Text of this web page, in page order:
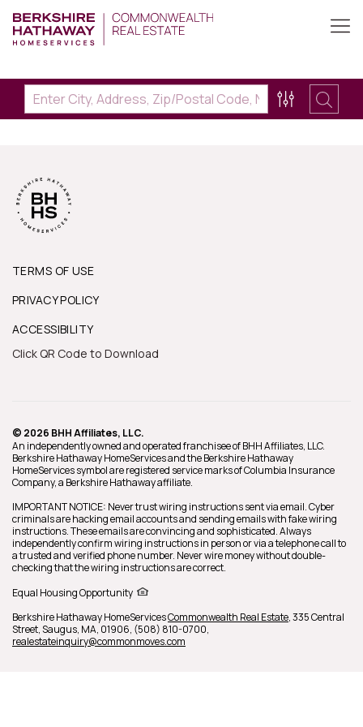
TERMS OF USE
PRIVACY POLICY
ACCESSIBILITY
Click QR Code to Download
© 2026 BHH Affiliates, LLC.
An independently owned and operated franchisee of BHH Affiliates, LLC.
Berkshire Hathaway HomeServices and the Berkshire Hathaway
HomeServices symbol are registered service marks of Columbia Insurance
Company, a Berkshire Hathaway affiliate.
IMPORTANT NOTICE: Never trust wiring instructions sent via email. Cyber
criminals are hacking email accounts and sending emails with fake wiring
instructions. These emails are convincing and sophisticated. Always
independently confirm wiring instructions in person or via a telephone call to
a trusted and verified phone number. Never wire money without double-
checking that the wiring instructions are correct.
Equal Housing Opportunity
Berkshire Hathaway HomeServicesCommonwealth Real Estate,335 Central
Street,Saugus, MA, 01906, (508) 810-0700,
realestateinquiry@commonmoves.com